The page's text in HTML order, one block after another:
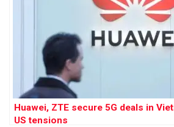
Huawei, ZTE secure 5G deals in
US tensions